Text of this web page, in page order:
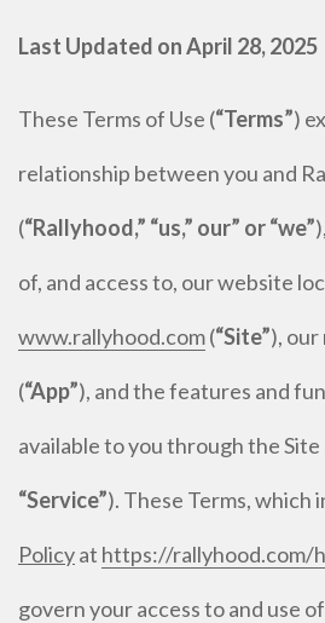
Last Updated on April 28, 2025
These Terms of Use (“Terms”)
relationship between you and
(“Rallyhood,” “us,” our” or “we”
of, and access to, our website
www.rallyhood.com(“Site”),
(“App”), and the features and
available to you through the Site
“Service”). These Terms, which
Policyat https://rallyhood.com/
govern your access to and use